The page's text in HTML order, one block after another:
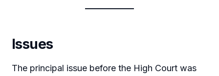
Issues
The principal issue before the High Court was